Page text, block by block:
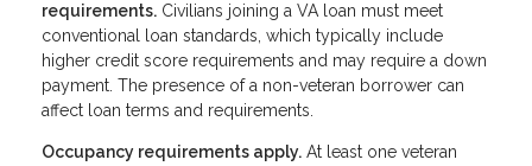
requirements. Civilians joining a VA loan must meet
conventional loan standards, which typically include
higher credit score requirements and may require a down
payment. The presence of a non-veteran borrower can
affect loan terms and requirements.
Occupancy requirements apply. At least one veteran